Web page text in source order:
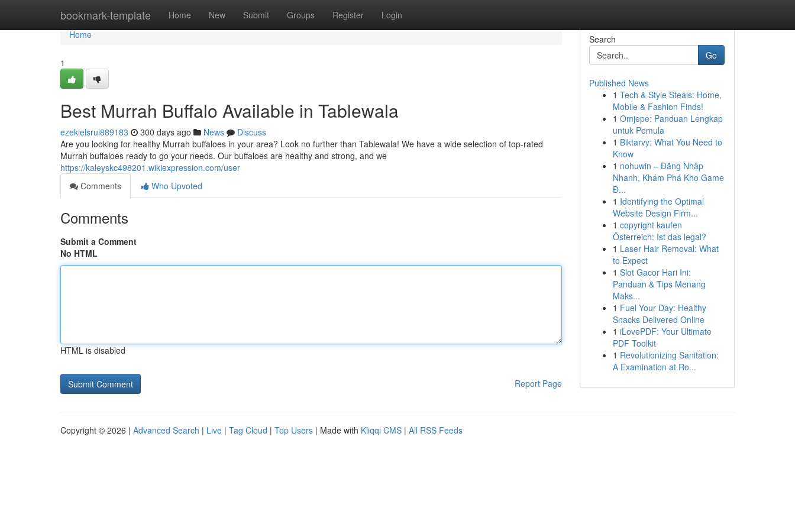
bookmark-template Home New Submit Groups Register Login
Home
Home
1
Best Murrah Buffalo Available in Tablewala
ezekielsrui889183 300 days ago News
Discuss
Are you looking for healthy Murrah buffaloes in your area? Look no further than Tablewala! We have a wide selection of top-rated
Murrah buffaloes ready to go your needs. Our buffaloes are healthy and strong, and we
https://kaleyskc498201.wikiexpression.com/user
Comments
Who Upvoted
Comments
Submit a Comment
No HTML
HTML is disabled
Report Page
Search
Go
Published News
1 Tech & Style Steals: Home,
Mobile & Fashion Finds!
1 Omjepe: Panduan Lengkap
untuk Pemula
1 Biktarvy: What You Need to
Know
1 nohuwin – Đăng Nhập
Nhanh, Khám Phá Kho Game
Đ...
1 Identifying the Optimal
Website Design Firm...
1 copyright kaufen
Österreich: Ist das legal?
1 Laser Hair Removal: What
to Expect
1 Slot Gacor Hari Ini:
Panduan & Tips Menang
Maks...
1 Fuel Your Day: Healthy
Snacks Delivered Online
1 iLovePDF: Your Ultimate
PDF Toolkit
1 Revolutionizing Sanitation:
A Examination at Ro...
Copyright © 2026 | Advanced Search | Live | Tag Cloud | Top Users | Made with Kliqqi CMS | All RSS Feeds